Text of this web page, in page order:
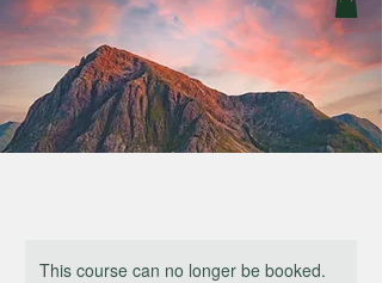
This course can no longer be booked.